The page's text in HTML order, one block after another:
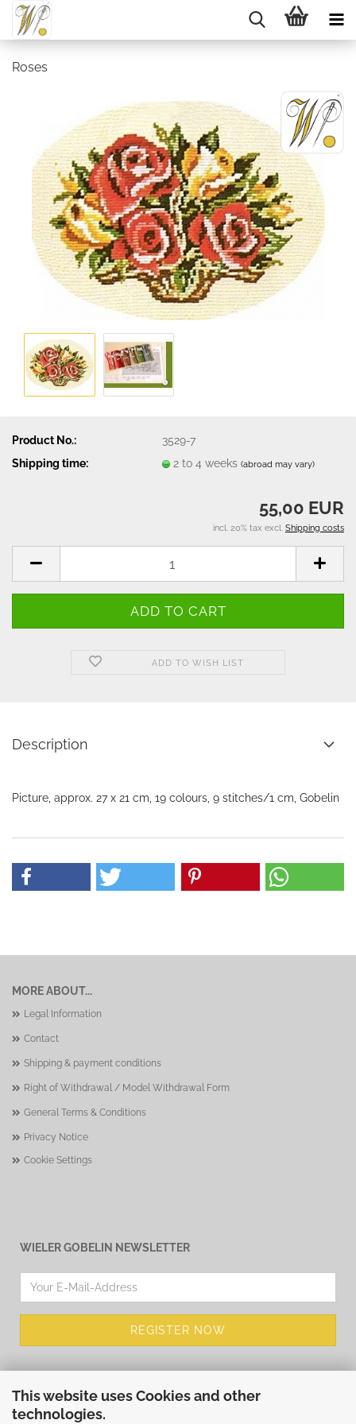
This website uses Cookies and other
technologies.
Roses
Product No.:
3529-7
Shipping time:
2 to 4 weeks(abroad may vary)
55,00 EUR
incl. 20% tax excl. Shipping costs
ADD TO WISH LIST
Description
Picture, approx. 27 x 21 cm, 19 colours, 9 stitches/1 cm, Gobelin
MORE ABOUT...
Legal Information
Contact
Shipping & payment conditions
Right of Withdrawal / Model Withdrawal Form
General Terms & Conditions
Privacy Notice
Cookie Settings
WIELER GOBELIN NEWSLETTER